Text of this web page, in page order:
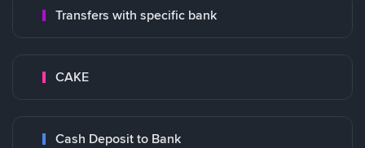
Transfers with specific bank
CAKE
Cash Deposit to Bank